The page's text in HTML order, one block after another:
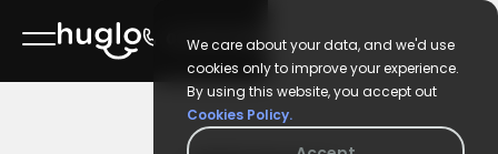
We care about your data, and we'd use
cookies only to improve your experience.
By using this website, you accept out
Cookies Policy.
02 6106 9688